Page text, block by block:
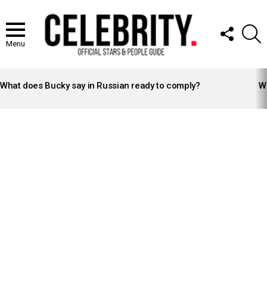
Menu
FOLLOW
US
STORIES
What does Bucky say in Russian ready to comply?